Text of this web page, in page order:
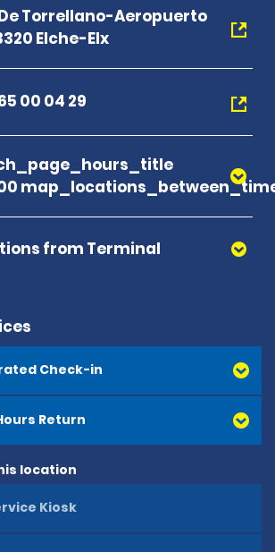
Torrellano-Aeropuerto
Elche-Elx
00 04 29
from Terminal
Check-in
Return
location
Kiosk